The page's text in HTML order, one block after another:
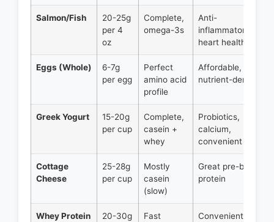
Salmon/Fish
20-25g
per 4
oz
Complete,
omega-3s
Anti-
inflammatory,
heart health
Eggs (Whole)
6-7g
per egg
Perfect
amino acid
profile
Affordable,
nutrient-dense
Greek Yogurt
15-20g
per cup
Complete,
casein +
whey
Probiotics,
calcium,
convenient
Cottage
Cheese
25-28g
per cup
Mostly
casein
(slow)
Great pre-bed
protein
Whey Protein
20-30g
Fast
Convenient,